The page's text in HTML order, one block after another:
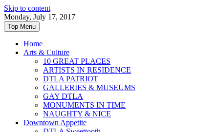
Skip to content
Monday, July 17, 2017
Top Menu
Home
Arts & Culture
10 GREAT PLACES
ARTISTS IN RESIDENCE
DTLA PATRIOT
GALLERIES & MUSEUMS
GAY DTLA
MONUMENTS IN TIME
NAUGHTY & NICE
Downtown Appetite